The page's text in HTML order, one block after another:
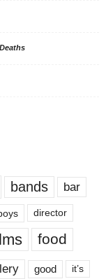
bands bar
director
food
good it’s